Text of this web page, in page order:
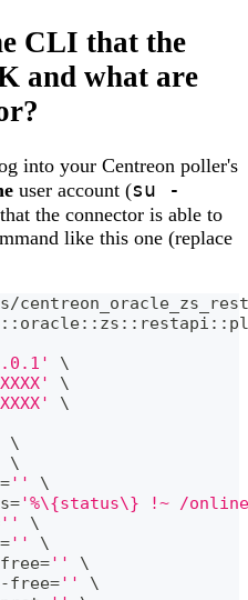
CLI that the
and what are
into your Centreon poller's
user account (su -
the connector is able to
like this one (replace
\
\
\
\
\
=''
\
='%\{status\} !~ /
''
\
=''
\
=''
\
free
=''
\